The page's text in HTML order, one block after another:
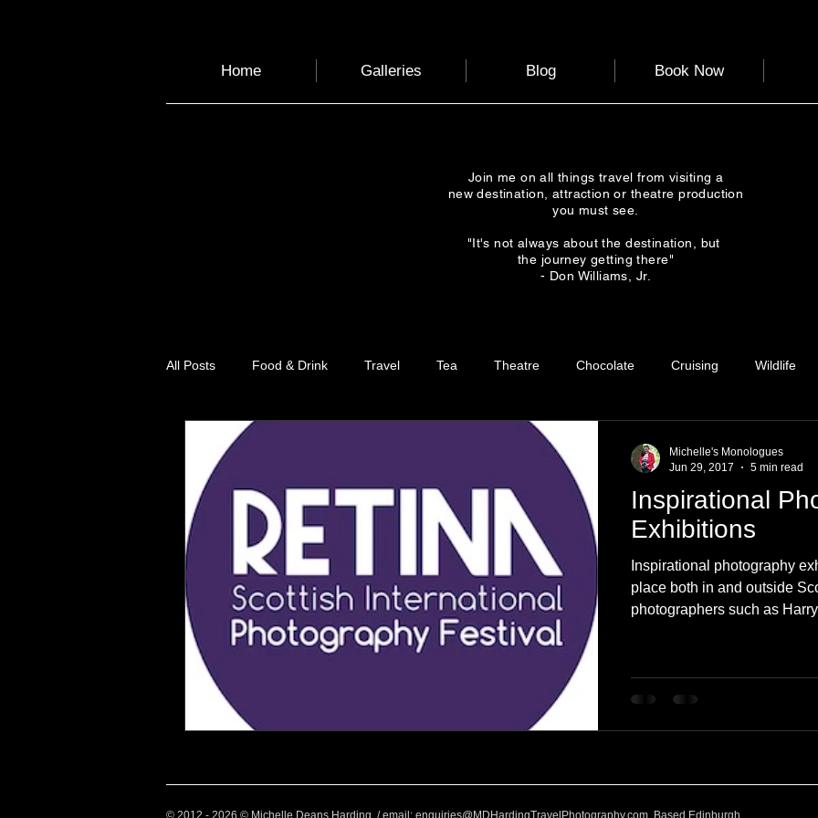
Home Galleries Blog Book Now
Join me on all things travel from visiting a
new destination, attraction or theatre production
you must see.
"It's not always about the destination, but
the journey getting there"
- Don Williams, Jr.
All Posts Food & Drink Travel Tea Theatre Chocolate Cruising Wildlife
Health and Wellbeing Clothing & Accessories
Transport Sustainable Travel Photography Leaning Learning Home
Garden Festivals World Events Cycling communication
Inspirational
Exhibitions
Inspirational photography
place both in and outside
photographers such as
Michelle's Monologues
Jun 29, 2017
5 min read
© 2012 - 2026 © Michelle Deans Harding / email: enquiries@MDHardingTravelPhotography.com Based Edinburgh,